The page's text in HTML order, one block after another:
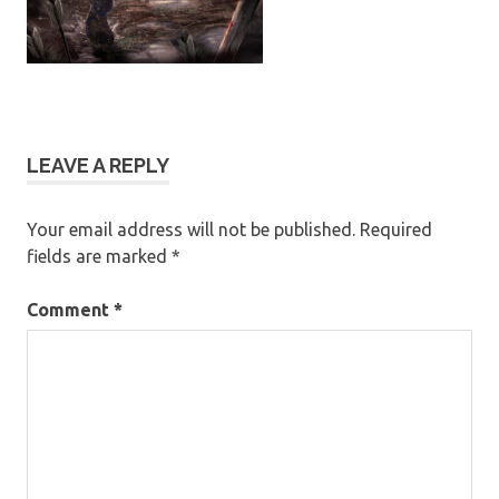
LEAVE A REPLY
Your email address will not be published. Required
fields are marked *
Comment *